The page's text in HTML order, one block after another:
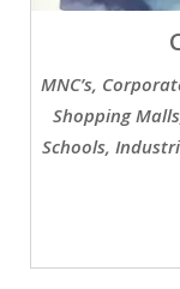
MNC’s,
Shopping
Schools,